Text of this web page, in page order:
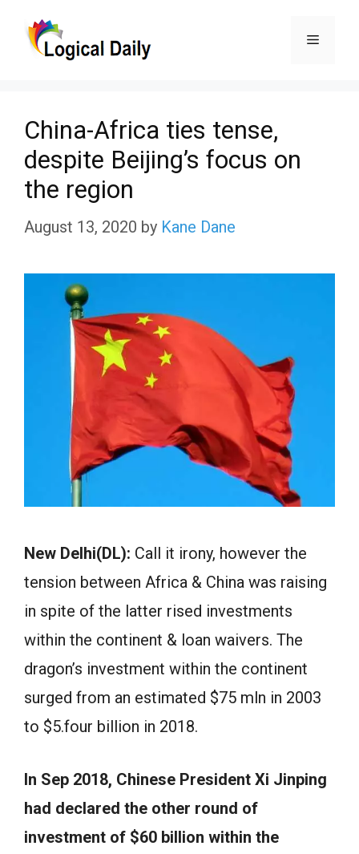
Menu
China-Africa ties tense,
despite Beijing’s focus on
the region
August 13, 2020 by Kane Dane
New Delhi(DL): Call it irony, however the
tension between Africa & China was raising
in spite of the latter rised investments
within the continent & loan waivers. The
dragon’s investment within the continent
surged from an estimated $75 mln in 2003
to $5.four billion in 2018.
In Sep 2018, Chinese President Xi Jinping
had declared the other round of
investment of $60 billion within the